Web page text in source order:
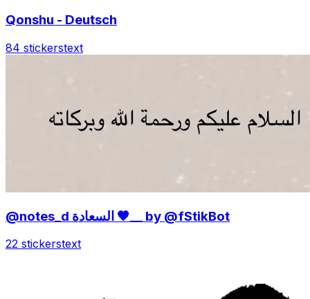
Qonshu - Deutsch
84 stickerstext
@notes_d السعادة 🤎__ by @fStikBot
22 stickerstext